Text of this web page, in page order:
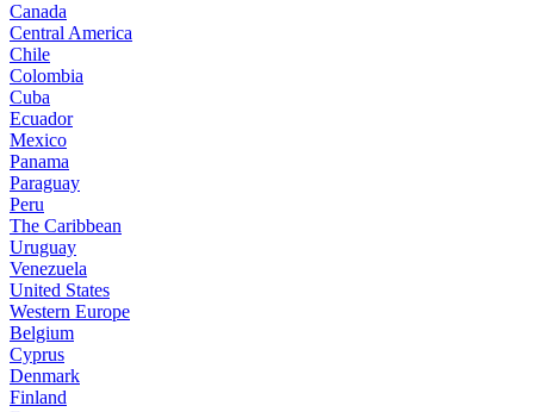
Canada
Central America
Chile
Colombia
Cuba
Ecuador
Mexico
Panama
Paraguay
Peru
The Caribbean
Uruguay
Venezuela
United States
Western Europe
Belgium
Cyprus
Denmark
Finland